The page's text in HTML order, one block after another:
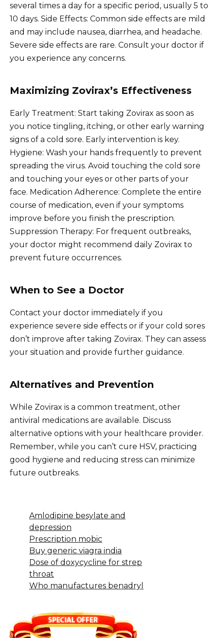
several times a day for a specific period, usually 5 to
10 days. Side Effects: Common side effects are mild
and may include nausea, diarrhea, and headache.
Severe side effects are rare. Consult your doctor if
you experience any concerns.
Maximizing Zovirax’s Effectiveness
Early Treatment: Start taking Zovirax as soon as
you notice tingling, itching, or other early warning
signs of a cold sore. Early intervention is key.
Hygiene: Wash your hands frequently to prevent
spreading the virus. Avoid touching the cold sore
and touching your eyes or other parts of your
face. Medication Adherence: Complete the entire
course of medication, even if your symptoms
improve before you finish the prescription.
Suppression Therapy: For frequent outbreaks,
your doctor might recommend daily Zovirax to
prevent future occurrences.
When to See a Doctor
Contact your doctor immediately if you
experience severe side effects or if your cold sores
don’t improve after taking Zovirax. They can assess
your situation and provide further guidance.
Alternatives and Prevention
While Zovirax is a common treatment, other
antiviral medications are available. Discuss
alternative options with your healthcare provider.
Remember, while you can’t cure HSV, practicing
good hygiene and reducing stress can minimize
future outbreaks.
Amlodipine besylate and
depression
Prescription mobic
Buy generic viagra india
Dose of doxycycline for strep
throat
Who manufactures benadryl